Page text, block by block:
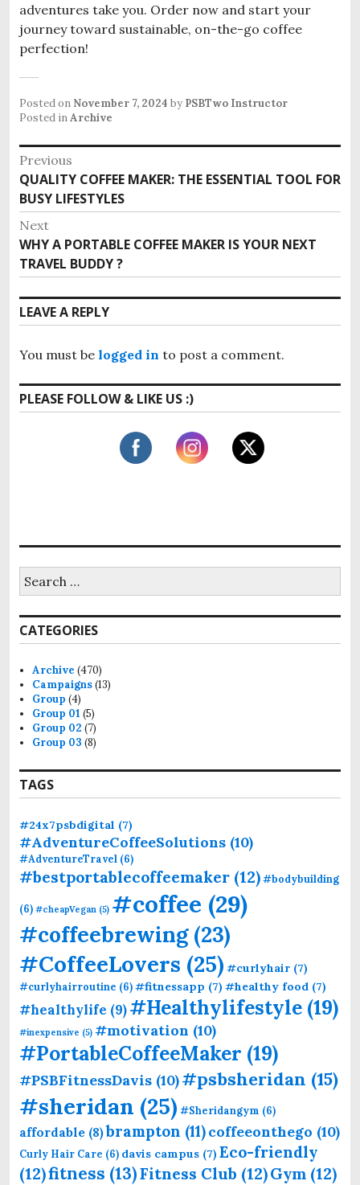
adventures take you. Order now and start your
journey toward sustainable, on-the-go coffee
perfection!
Posted on November 7, 2024 by PSBTwo Instructor
Posted inArchive
P
o
s
t
n
a
v
i
g
a
n
Previous
P
r
e
v
i
o
u
s
o
t
:
QUALITY COFFEE MAKER: THE ESSENTIAL TOOL FOR
BUSY LIFESTYLES
Next
N
e
x
t
p
s
:
WHY A PORTABLE COFFEE MAKER IS YOUR NEXT
TRAVEL BUDDY ?
LEAVE A REPLY
You must be logged in to post a comment.
PLEASE FOLLOW & LIKE US :)
r
c
h
o
r
:
CATEGORIES
Archive (470)
Campaigns(13)
Group (4)
Group 01 (5)
Group 02 (7)
Group 03 (8)
TAGS
#24x7psbdigital (7)
#AdventureCoffeeSolutions (10)
#AdventureTravel (6)
#bestportablecoffeemaker (12)#bodybuilding
(6) #cheapVegan (5) #coffee (29)
#coffeebrewing(23)
#CoffeeLovers (25) #curlyhair (7)
#curlyhairroutine (6)#fitnessapp (7) #healthy food (7)
#healthylife (9)#Healthylifestyle (19)
#inexpensive (5) #motivation (10)
#PortableCoffeeMaker (19)
#PSBFitnessDavis (10)#psbsheridan (15)
#sheridan (25) #Sheridangym (6)
affordable (8)brampton (11)coffeeonthego (10)
Curly Hair Care (6) davis campus (7) Eco-friendly
(12)fitness (13)Fitness Club (12)Gym (12)